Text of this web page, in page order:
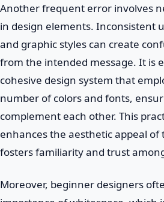
Another frequent error involves
in design elements. Inconsistent
and graphic styles can create
from the intended message. It is
cohesive design system that
number of colors and fonts,
complement each other. This
enhances the aesthetic appeal of
fosters familiarity and trust
Moreover, beginner designers